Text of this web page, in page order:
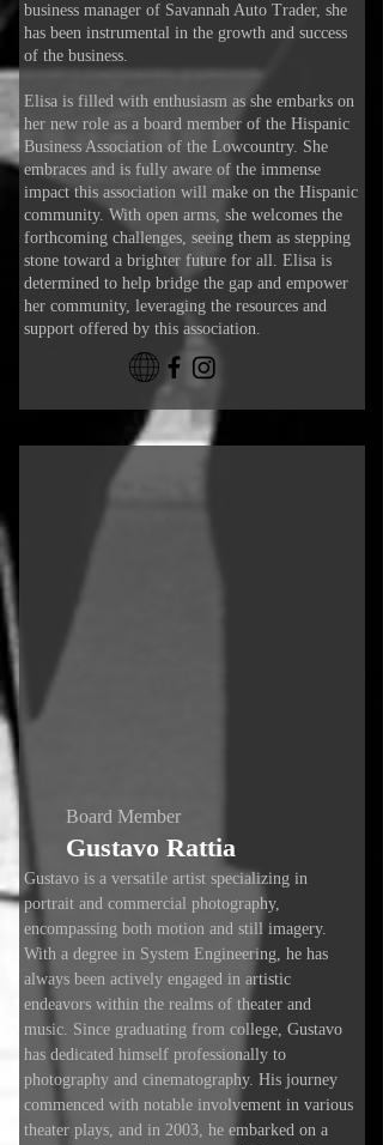
business manager of Savannah Auto Trader, she
has been instrumental in the growth and success
of the business.
Elisa is filled with enthusiasm as she embarks on
her new role as a board member of the Hispanic
Business Association of the Lowcountry. She
embraces and is fully aware of the immense
impact this association will make on the Hispanic
community. With open arms, she welcomes the
forthcoming challenges, seeing them as stepping
stone toward a brighter future for all. Elisa is
determined to help bridge the gap and empower
her community, leveraging the resources and
support offered by this association.
Board Member
Gustavo Rattia
Gustavo is a versatile artist specializing in
portrait and commercial photography,
encompassing both motion and still imagery.
With a degree in System Engineering, he has
always been actively engaged in artistic
endeavors within the realms of theater and
music. Since graduating from college, Gustavo
has dedicated himself professionally to
photography and cinematography. His journey
commenced with notable involvement in various
theater plays, and in 2003, he embarked on a